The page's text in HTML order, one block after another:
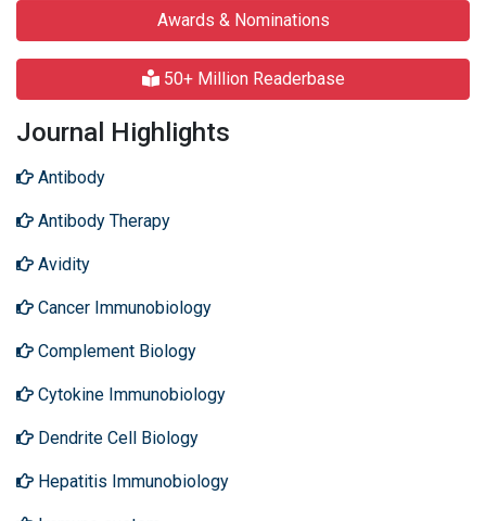
Awards & Nominations
50+ Million Readerbase
Journal Highlights
Antibody
Antibody Therapy
Avidity
Cancer Immunobiology
Complement Biology
Cytokine Immunobiology
Dendrite Cell Biology
Hepatitis Immunobiology